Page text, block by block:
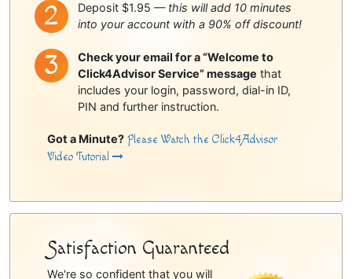
Deposit $1.95 — this will add 10 minutes
into your account with a 90% off discount!
Check your email for a “Welcome to
Click4Advisor Service” message that
includes your login, password, dial-in ID,
PIN and further instruction.
Got a Minute? Please Watch the Click4Advisor
Video Tutorial
Satisfaction Guaranteed
We're so confident that you will